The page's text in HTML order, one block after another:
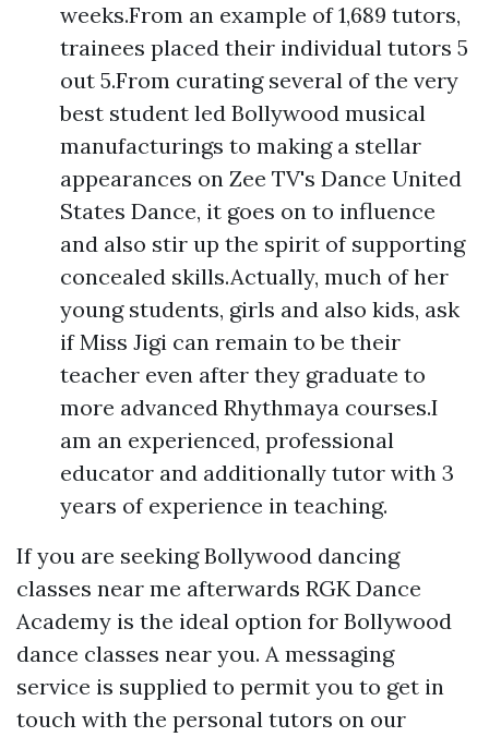
weeks.From an example of 1,689 tutors,
trainees placed their individual tutors 5
out 5.From curating several of the very
best student led Bollywood musical
manufacturings to making a stellar
appearances on Zee TV's Dance United
States Dance, it goes on to influence
and also stir up the spirit of supporting
concealed skills.Actually, much of her
young students, girls and also kids, ask
if Miss Jigi can remain to be their
teacher even after they graduate to
more advanced Rhythmaya courses.I
am an experienced, professional
educator and additionally tutor with 3
years of experience in teaching.
If you are seeking Bollywood dancing
classes near me afterwards RGK Dance
Academy is the ideal option for Bollywood
dance classes near you. A messaging
service is supplied to permit you to get in
touch with the personal tutors on our